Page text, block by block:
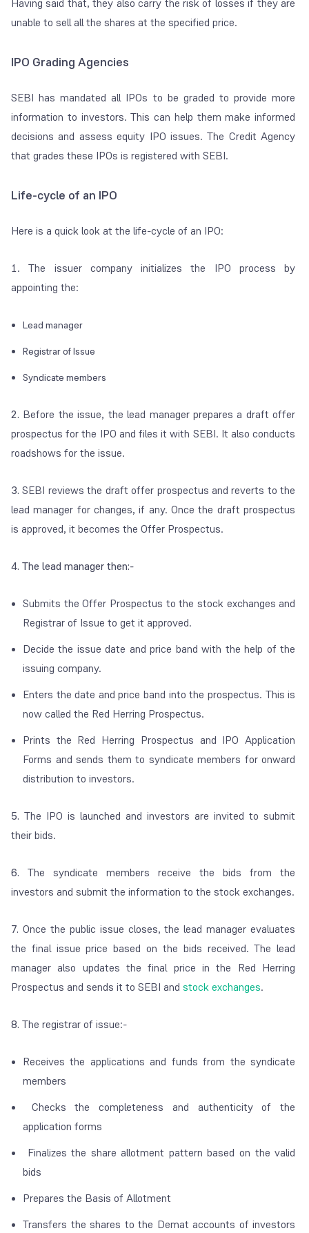
Having said that, they also carry the risk of losses if they are
unable to sell all the shares at the specified price.
IPO Grading Agencies
SEBI has mandated all IPOs to be graded to provide more
information to investors. This can help them make informed
decisions and assess equity IPO issues. The Credit Agency
that grades these IPOs is registered with SEBI.
Life-cycle of an IPO
Here is a quick look at the life-cycle of an IPO:
1. The issuer company initializes the IPO process by
appointing the:
Lead manager
Registrar of Issue
Syndicate members
2. Before the issue, the lead manager prepares a draft offer
prospectus for the IPO and files it with SEBI. It also conducts
roadshows for the issue.
3.SEBI reviews the draft offer prospectus and reverts to the
lead manager for changes, if any. Once the draft prospectus
is approved, it becomes the Offer Prospectus.
4. The lead manager then:-
Submits the Offer Prospectus to the stock exchanges and
Registrar of Issue to get it approved.
Decide the issue date and price band with the help of the
issuing company.
Enters the date and price band into the prospectus. This is
now called the Red Herring Prospectus.
Prints the Red Herring Prospectus and IPO Application
Forms and sends them to syndicate members for onward
distribution to investors.
5.The IPO is launched and investors are invited to submit
their bids.
6.
The syndicate members receive the bids from the
investors and submit the information to the stock exchanges.
7. Once the public issue closes, the lead manager evaluates
the final issue price based on the bids received. The lead
manager also updates the final price in the Red Herring
Prospectus and sends it to SEBI and stock exchanges.
8. The registrar of issue:-
Receives the applications and funds from the syndicate
members
Checks the completeness and authenticity of the
application forms
Finalizes the share allotment pattern based on the valid
bids
Prepares the Basis of Allotment
Transfers the shares to the Demat accounts of investors